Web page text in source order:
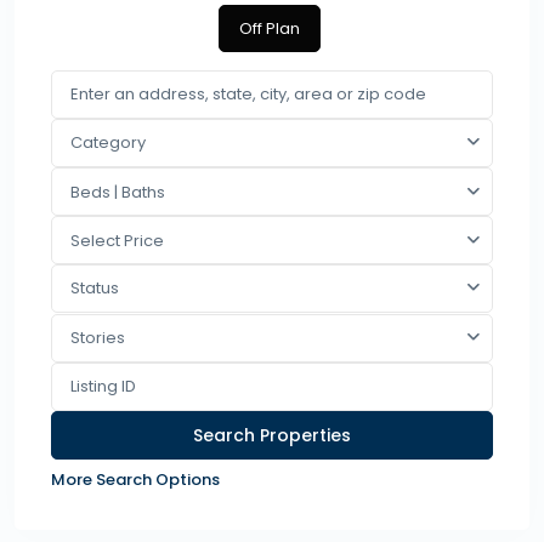
Off Plan
Category
Beds | Baths
Select Price
Status
Stories
More Search Options